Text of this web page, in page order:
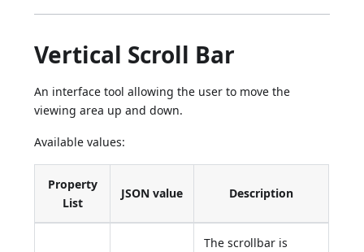
Vertical Scroll Bar
An interface tool allowing the user to move the
viewing area up and down.
Available values:
Property
List
JSON value Description
The scrollbar is